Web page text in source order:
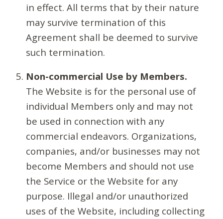
in effect. All terms that by their nature
may survive termination of this
Agreement shall be deemed to survive
such termination.
Non-commercial Use by Members.
The Website is for the personal use of
individual Members only and may not
be used in connection with any
commercial endeavors. Organizations,
companies, and/or businesses may not
become Members and should not use
the Service or the Website for any
purpose. Illegal and/or unauthorized
uses of the Website, including collecting